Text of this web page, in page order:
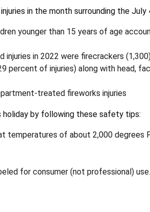
in the month surrounding the July
younger than 15 years of age
in 2022 were firecrackers
of injuries) along with head,
treated fireworks injuries
holiday by following these safety tips:
temperatures of about 2,000
for consumer (not professional) use.